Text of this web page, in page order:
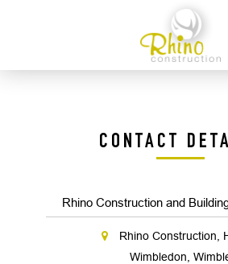
CONTACT
Rhino Construction and
Rhino Construction,
Wimbledon,